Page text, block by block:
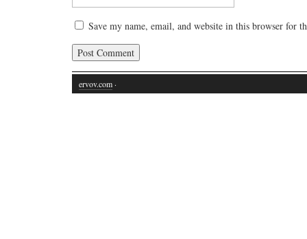
Save my name, email, and website in this browser for
ervov.com ·